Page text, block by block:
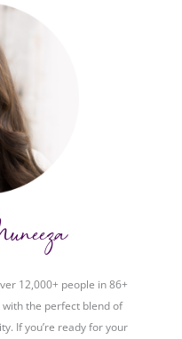
12,000+ people in 86+
the perfect blend of
If you’re ready for your